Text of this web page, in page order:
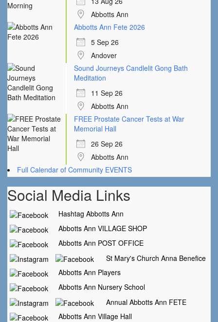
Abbotts Ann
Abbotts Ann Fete 2026
5 Sep 26
Andover
Sound Journeys Candlelit Gong Bath
Meditation
11 Sep 26
Abbotts Ann
FREE Prostate Cancer Tests at War
Memorial Hall
26 Sep 26
Abbotts Ann
Full Calendar of Community EVENTS
Social Media Links
Hashtag Abbotts Ann
Abbotts Ann VILLAGE SHOP
Abbotts Ann POST OFFICE
St Mary's Church Anna Benefice
Abbotts Ann Players
Abbotts Ann Nursery School
Annual Abbotts Ann FETE
Abbotts Ann Village Hall